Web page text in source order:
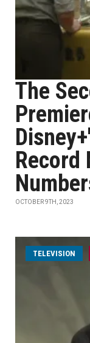
The
Record
OCTOBER 9TH, 2023
TELEVISION